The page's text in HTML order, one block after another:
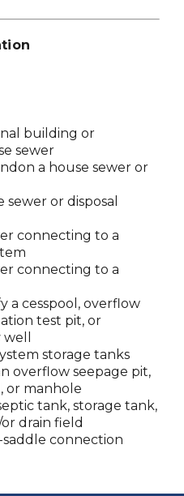
building or
sewer
a house sewer or
or disposal
connecting to a
connecting to a
a cesspool, overflow
test pit, or
storage tanks
overflow seepage pit,
or manhole
tank, storage tank,
drain field
connection